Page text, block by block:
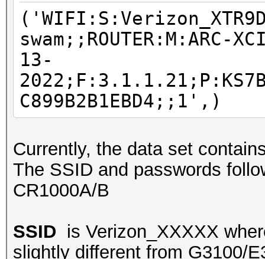
swam;;ROUTER:M:ARC-
13-
C899B2B1EBD4;;1',)
Currently, the data set
The SSID and passwords
CR1000A/B
SSID
is Verizon_XXXXX
slightly different from G3100/